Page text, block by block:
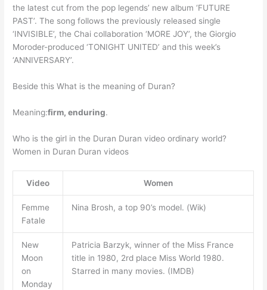
the latest cut from the pop legends’ new album ‘FUTURE
PAST’. The song follows the previously released single
‘INVISIBLE’, the Chai collaboration ‘MORE JOY’, the Giorgio
Moroder-produced ‘TONIGHT UNITED’ and this week’s
‘ANNIVERSARY’.
Beside this What is the meaning of Duran?
Meaning:firm, enduring.
Who is the girl in the Duran Duran video ordinary world?
Women in Duran Duran videos
Video Women
Femme
Fatale
Nina Brosh, a top 90’s model. (Wik)
New
Moon
on
Monday
Patricia Barzyk, winner of the Miss France
title in 1980, 2rd place Miss World 1980.
Starred in many movies. (IMDB)